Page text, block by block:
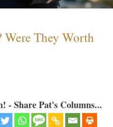
Were They Worth
- Share Pat's Columns...